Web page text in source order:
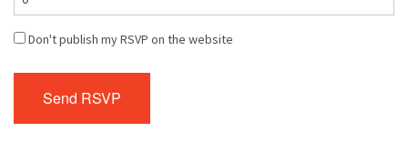
Don't publish my RSVP on the website